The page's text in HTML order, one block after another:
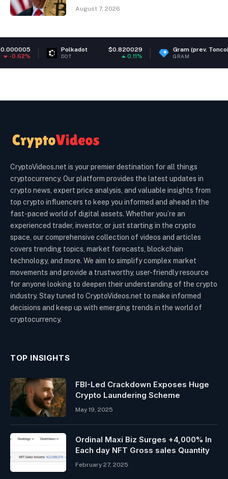
August 7, 2026
$0.820029
0.11%
Gram (prev. Toncoin) $1.35
GRAM -0.47%
CryptoVideos.net is your premier destination for all things
cryptocurrency. Our platform provides the latest updates in
crypto news, expert price analysis, and valuable insights from
top crypto influencers to keep you informed and ahead in the
fast-paced world of digital assets. Whether you’re an
experienced trader, investor, or just starting in the crypto
space, our comprehensive collection of videos and articles
covers trending topics, market forecasts, blockchain
technology, and more. We aim to simplify complex market
movements and provide a trustworthy, user-friendly resource
for anyone looking to deepen their understanding of the crypto
industry. Stay tuned to CryptoVideos.net to make informed
decisions and keep up with emerging trends in the world of
cryptocurrency.
TOP INSIGHTS
FBI-Led Crackdown Exposes Huge
Crypto Laundering Scheme
May 19, 2025
Ordinal Maxi Biz Surges +4,000% In
Each day NFT Gross sales Quantity
February 27, 2025